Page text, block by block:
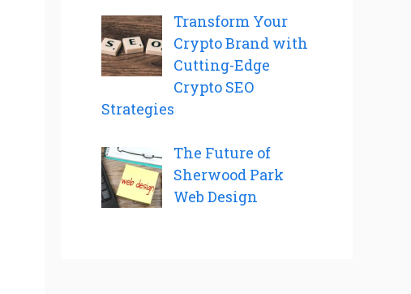
Transform Your
Crypto Brand with
Cutting-Edge
Crypto SEO
Strategies
The Future of
Sherwood Park
Web Design